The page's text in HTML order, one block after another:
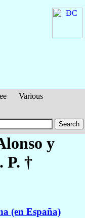
Various
y
P. †
(en España)